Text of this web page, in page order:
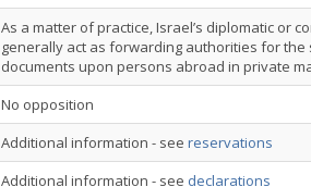
As a matter of practice, Israel’s diplomatic or
generally act as forwarding authorities for the
documents upon persons abroad in private
No opposition
Additional information - see reservations
Additional information - see declarations